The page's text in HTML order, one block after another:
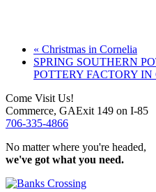
« Christmas in Cornelia
SPRING SOUTHERN
POTTERY FACTORY
Come Visit Us!
Commerce, GAExit 149 on I-85
706-335-4866
No matter where you're headed,
we've got what you need.